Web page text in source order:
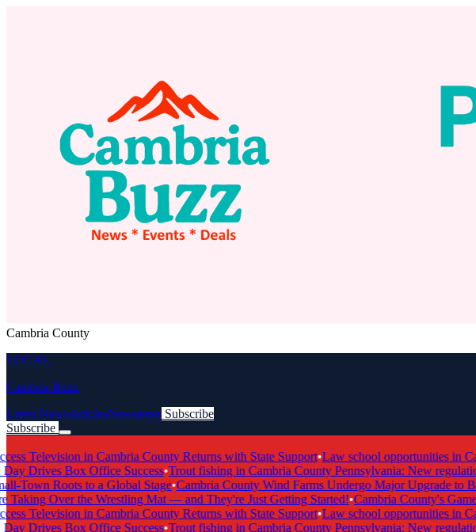
Cambria County
LOCAL
Cambria Buzz
Latest NewsArticlesNewsletter Subscribe
Subscribe
Television in Cambria County Returns with State Support•Law school opportunities in
Drives Box Office Success•Trout fishing in Cambria County Pennsylvania: New
Town Roots to a Global Stage•Cambria County Wind Farms Undergo Major Upgrade to
Over the Wrestling Mat — and They're Just Getting Started!•Cambria County's Game-
Television in Cambria County Returns with State Support•Law school opportunities in
Drives Box Office Success•Trout fishing in Cambria County Pennsylvania: New